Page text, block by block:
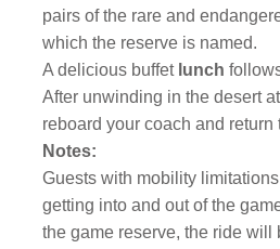
pairs of the rare and
which the reserve is named.
A delicious buffet lunch
After unwinding in the desert
reboard your coach and return
Notes:
Guests with mobility
getting into and out of the
the game reserve, the ride will